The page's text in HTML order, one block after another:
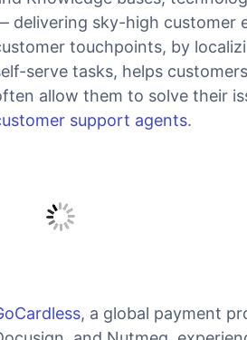
delivering sky-high customer
touchpoints, by
serve tasks, helps
allow them to solve their
support agents.
, a global payment